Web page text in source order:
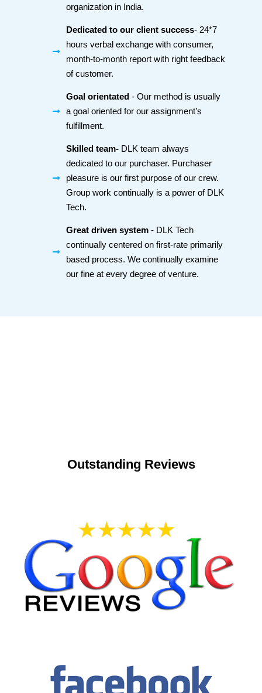
organization in India.
Dedicated to our client success- 24*7
hours verbal exchange with consumer,
month-to-month report with right feedback
of customer.
Goal orientated- Our method is usually
a goal oriented for our assignment’s
fulfillment.
Skilled team-DLK team always
dedicated to our purchaser. Purchaser
pleasure is our first purpose of our crew.
Group work continually is a power of DLK
Tech.
Great driven system- DLK Tech
continually centered on first-rate primarily
based process. We continually examine
our fine at every degree of venture.
Outstanding Reviews